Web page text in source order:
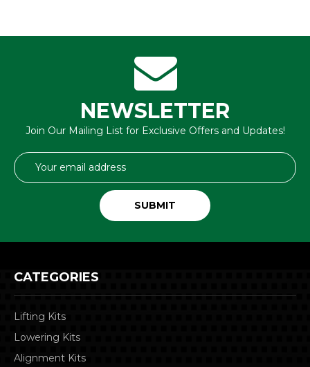
NEWSLETTER
Join Our Mailing List for Exclusive Offers and Updates!
Email
Address
CATEGORIES
Lifting Kits
Lowering Kits
Alignment Kits